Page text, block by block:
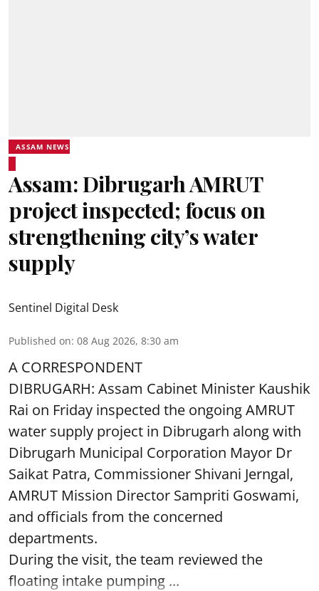
ASSAM NEWS
Assam: Dibrugarh AMRUT
project inspected; focus on
strengthening city’s water
supply
Sentinel Digital Desk
Published on: 08 Aug 2026, 8:30 am
A CORRESPONDENT
DIBRUGARH: Assam Cabinet Minister Kaushik
Rai on Friday inspected the ongoing AMRUT
water supply project in Dibrugarh along with
Dibrugarh Municipal Corporation Mayor Dr
Saikat Patra, Commissioner Shivani Jerngal,
AMRUT Mission Director Sampriti Goswami,
and officials from the concerned
departments.
During the visit, the team reviewed the
floating intake pumping ...